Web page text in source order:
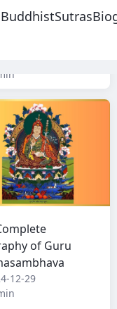
Sutras
of Guru
12-29